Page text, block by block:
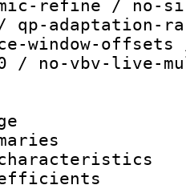
refine / no-
adaptation-
window-
/ no-vbv-live-